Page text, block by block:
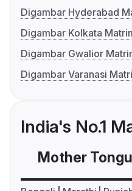
Digambar Hyderabad
Digambar Kolkata
Digambar Gwalior
Digambar Varanasi
India's No.1
Mother